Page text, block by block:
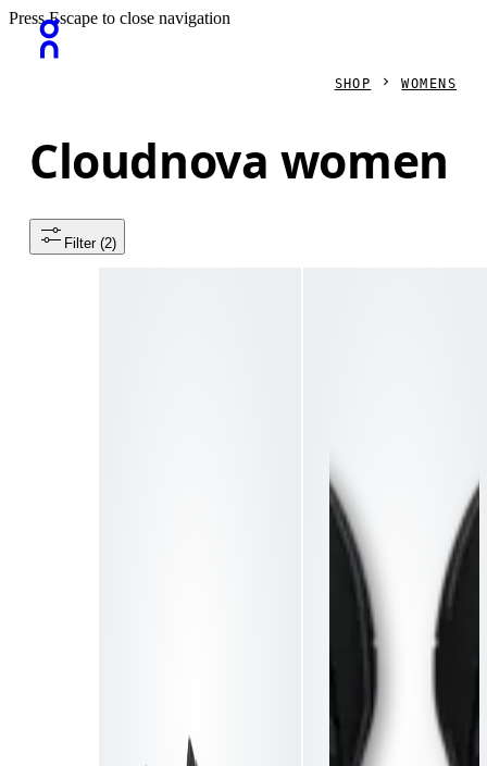
Press Escape to close navigation
SHOP WOMENS
Cloudnova women
Filter (2)